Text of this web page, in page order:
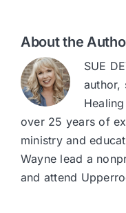
About the
SUE
author,
over 25 years of
ministry and
Wayne lead a
and attend